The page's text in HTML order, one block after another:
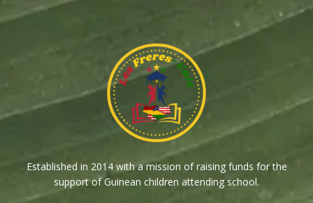
Established in 2014 with a mission of raising funds for the
support of Guinean children attending school.